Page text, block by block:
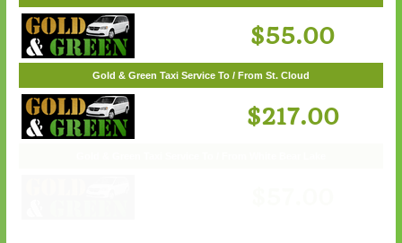
Gold & Green Taxi Service To / From Woodbury
$55.00
Gold & Green Taxi Service To / From St. Cloud